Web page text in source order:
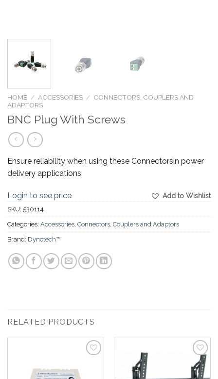
HOME / ACCESSORIES / CONNECTORS, COUPLERS AND
ADAPTORS
BNC Plug With Screws
Ensure reliability when using these Connectorsin power
delivery applications
Add to Wishlist
Login to see price
SKU: 530114
Categories: Accessories, Connectors, Couplers and Adaptors
Brand: Dynotech™
RELATED PRODUCTS
Wishlist
Add to
Wishlist